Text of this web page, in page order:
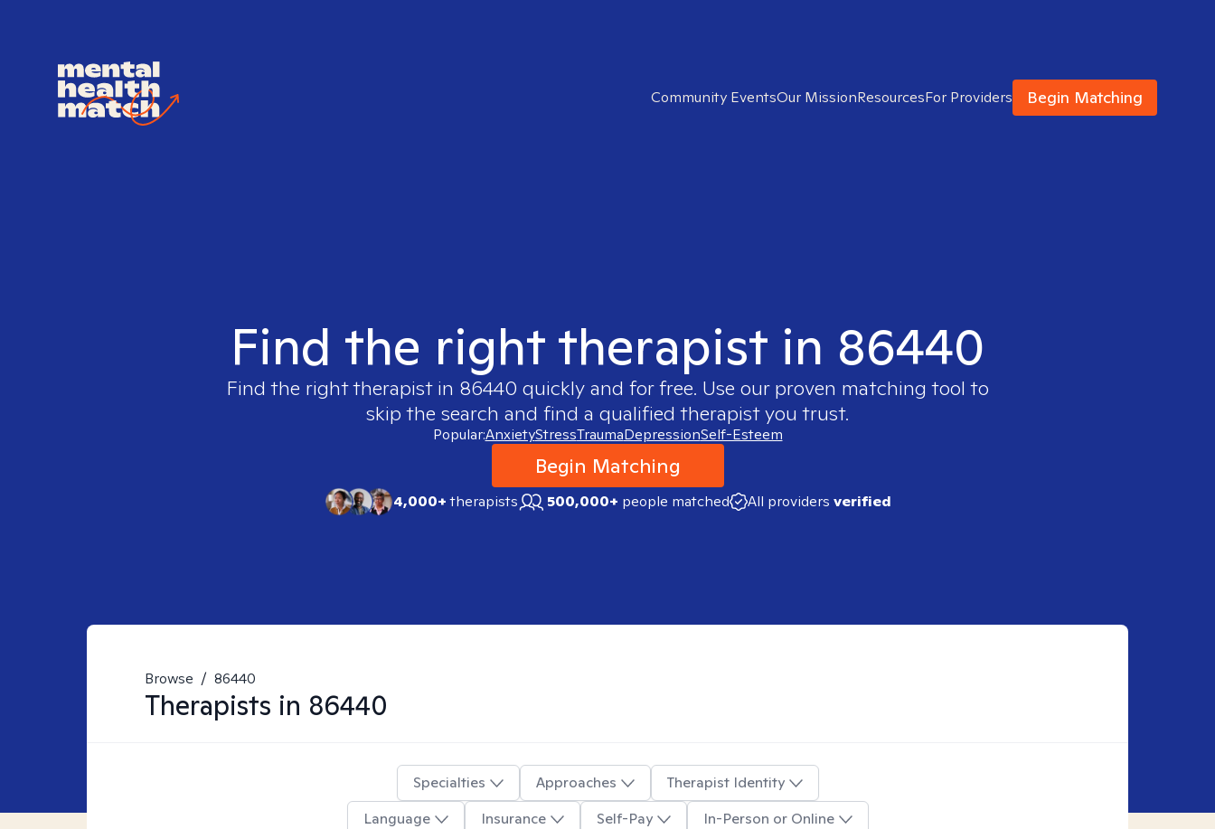
Community EventsOur MissionResourcesFor Providers Begin Matching
Find the right therapist in 86440
Find the right therapist in 86440 quickly and for free. Use our proven matching tool to
skip the search and find a qualified therapist you trust.
Popular:AnxietyStressTraumaDepressionSelf-Esteem
Begin Matching
4,000+therapists 500,000+ people matched All providers verified
Browse / 86440
Therapists in 86440
Specialties Approaches
Therapist Identity
Language
Insurance Self-Pay In-Person or Online